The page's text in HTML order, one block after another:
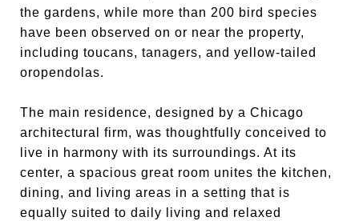
the gardens, while more than 200 bird species
have been observed on or near the property,
including toucans, tanagers, and yellow-tailed
oropendolas.
The main residence, designed by a Chicago
architectural firm, was thoughtfully conceived to
live in harmony with its surroundings. At its
center, a spacious great room unites the kitchen,
dining, and living areas in a setting that is
equally suited to daily living and relaxed